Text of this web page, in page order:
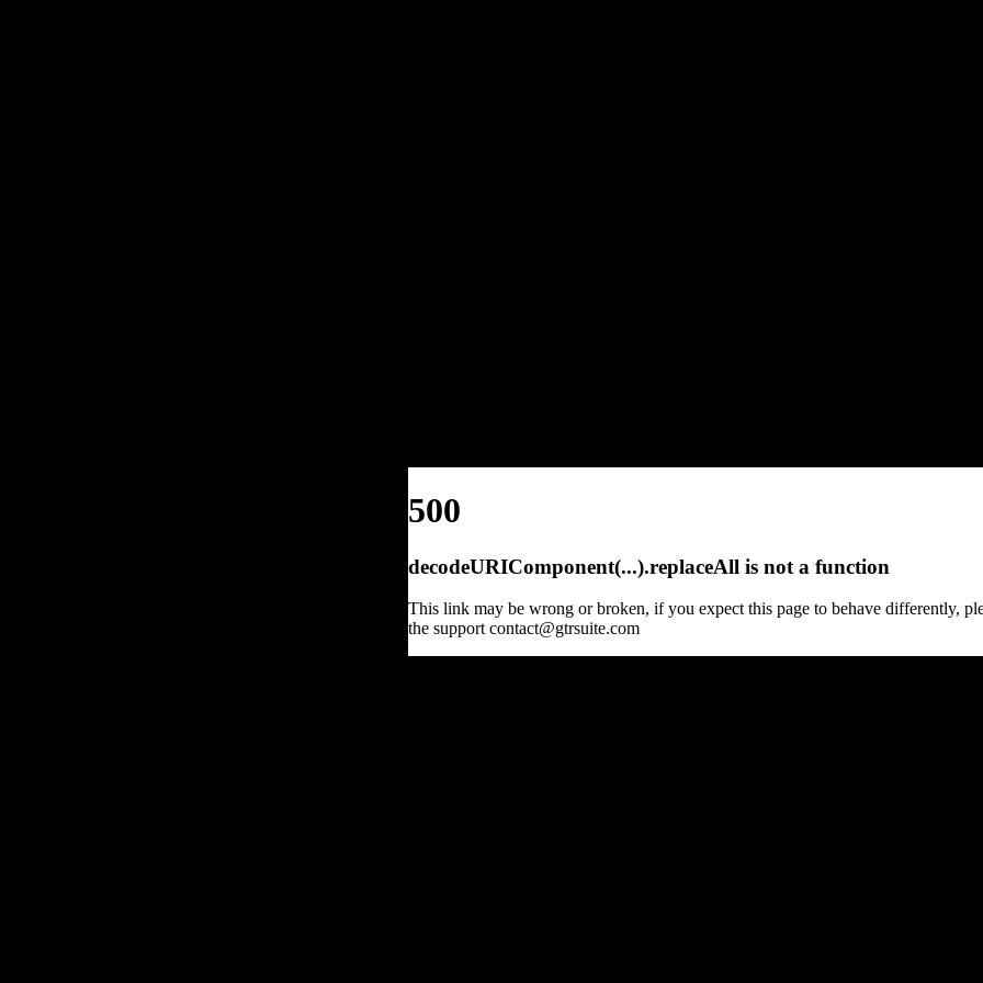
500
decodeURIComponent(...).replaceAll is not a function
This link may be wrong or broken, if you expect this page to behave differently,
the support contact@gtrsuite.com